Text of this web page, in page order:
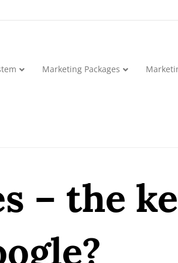
Marketing Packages
– the